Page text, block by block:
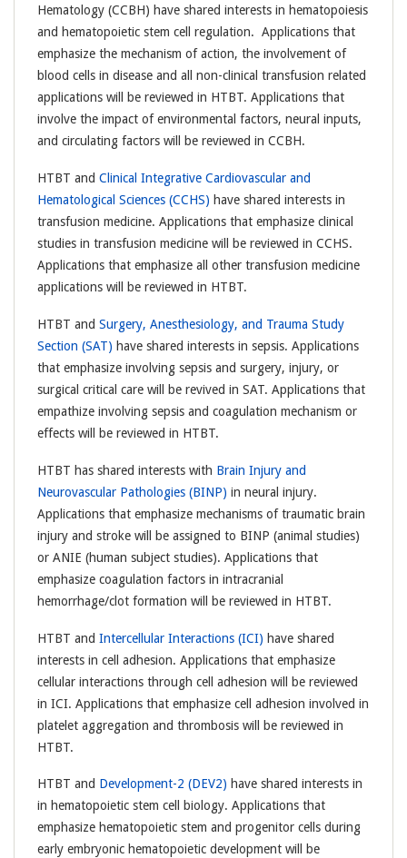
Hematology (CCBH) have shared interests in hematopoiesis
and hematopoietic stem cell regulation. Applications that
emphasize the mechanism of action, the involvement of
blood cells in disease and all non-clinical transfusion related
applications will be reviewed in HTBT. Applications that
involve the impact of environmental factors, neural inputs,
and circulating factors will be reviewed in CCBH.
HTBT and Clinical Integrative Cardiovascular and
Hematological Sciences (CCHS) have shared interests in
transfusion medicine. Applications that emphasize clinical
studies in transfusion medicine will be reviewed in CCHS.
Applications that emphasize all other transfusion medicine
applications will be reviewed in HTBT.
HTBT and Surgery, Anesthesiology, and Trauma Study
Section (SAT) have shared interests in sepsis. Applications
that emphasize involving sepsis and surgery, injury, or
surgical critical care will be revived in SAT. Applications that
empathize involving sepsis and coagulation mechanism or
effects will be reviewed in HTBT.
HTBT has shared interests with Brain Injury and
Neurovascular Pathologies (BINP) in neural injury.
Applications that emphasize mechanisms of traumatic brain
injury and stroke will be assigned to BINP (animal studies)
or ANIE (human subject studies). Applications that
emphasize coagulation factors in intracranial
hemorrhage/clot formation will be reviewed in HTBT.
HTBT and Intercellular Interactions (ICI) have shared
interests in cell adhesion. Applications that emphasize
cellular interactions through cell adhesion will be reviewed
in ICI. Applications that emphasize cell adhesion involved in
platelet aggregation and thrombosis will be reviewed in
HTBT.
HTBT and Development-2 (DEV2) have shared interests in
in hematopoietic stem cell biology. Applications that
emphasize hematopoietic stem and progenitor cells during
early embryonic hematopoietic development will be